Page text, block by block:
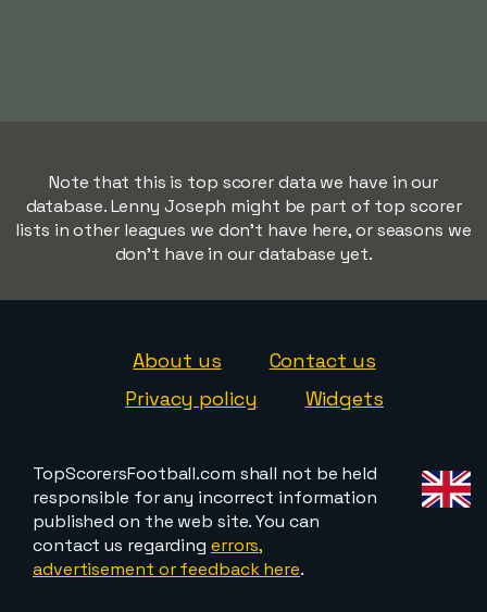
Note that this is top scorer data we have in our
database. Lenny Joseph might be part of top scorer
lists in other leagues we don't have here, or seasons we
don't have in our database yet.
About us
Contact us
Privacy policy
Widgets
TopScorersFootball.com shall not be held
responsible for any incorrect information
published on the web site. You can
contact us regarding errors,
advertisement or feedback here.